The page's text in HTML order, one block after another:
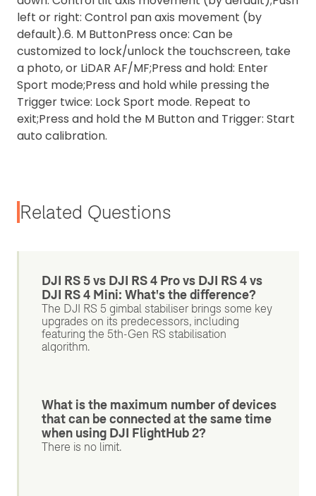
left or right: Control pan axis movement (by
default).6. M ButtonPress once: Can be
customized to lock/unlock the touchscreen, take
a photo, or LiDAR AF/MF;Press and hold: Enter
Sport mode;Press and hold while pressing the
Trigger twice: Lock Sport mode. Repeat to
exit;Press and hold the M Button and Trigger: Start
auto calibration.
Related Questions
DJI RS 5 vs DJI RS 4 Pro vs DJI RS 4 vs
DJI RS 4 Mini: What's the difference?
The DJI RS 5 gimbal stabiliser brings some key
upgrades on its predecessors, including
featuring the 5th-Gen RS stabilisation
algorithm.
What is the maximum number of devices
that can be connected at the same time
when using DJI FlightHub 2?
There is no limit.